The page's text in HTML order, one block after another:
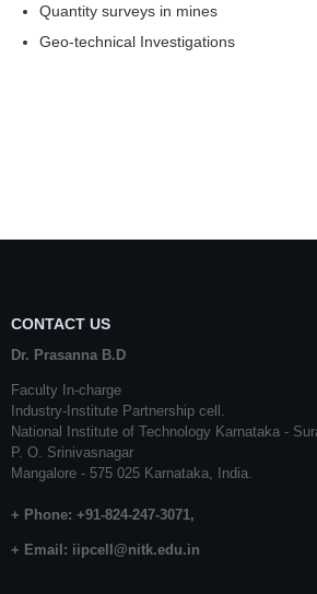
Quantity surveys in mines
Geo-technical Investigations
CONTACT US
Dr. Prasanna B.D
Faculty In-charge
Industry-Institute Partnership cell.
National Institute of Technology Karnataka -
P. O. Srinivasnagar
Mangalore - 575 025 Karnataka, India.
+ Phone: +91-824-247-3071,
+ Email: iipcell@nitk.edu.in